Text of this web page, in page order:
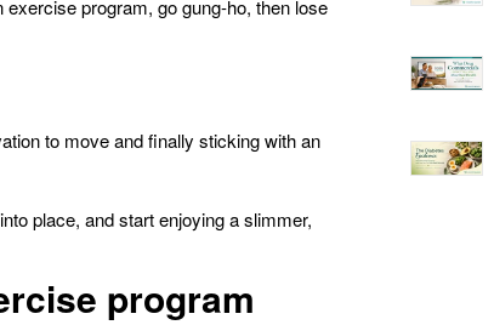
program, go gung-ho, then lose
to move and finally sticking with an
place, and start enjoying a slimmer,
program